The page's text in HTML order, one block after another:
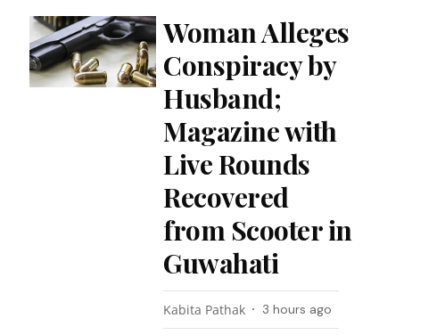
Woman Alleges
Conspiracy by
Husband;
Magazine with
Live Rounds
Recovered
from Scooter in
Guwahati
Kabita Pathak 3 hours ago